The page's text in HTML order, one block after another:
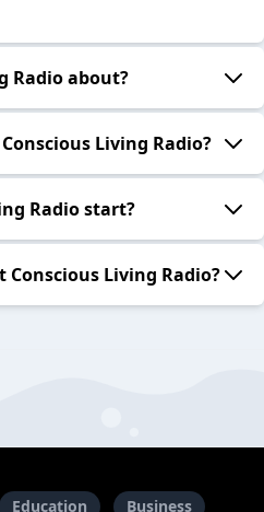
Radio about?
Living Radio?
Radio start?
Conscious Living Radio?
Education Business